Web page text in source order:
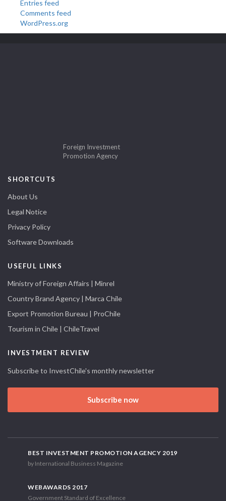
Entries feed
Comments feed
WordPress.org
Foreign Investment
Promotion Agency
SHORTCUTS
About Us
Legal Notice
Privacy Policy
Software Downloads
USEFUL LINKS
Ministry of Foreign Affairs | Minrel
Country Brand Agency | Marca Chile
Export Promotion Bureau | ProChile
Tourism in Chile | ChileTravel
INVESTMENT REVIEW
Subscribe to InvestChile's monthly newsletter
Subscribe now
BEST INVESTMENT PROMOTION AGENCY 2019
by International Business Magazine
WEBAWARDS 2017
Government Standard of Excellence